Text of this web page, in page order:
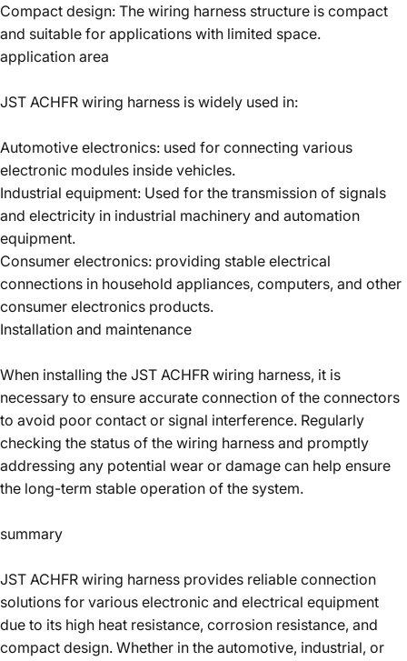
Compact design: The wiring harness structure is compact
and suitable for applications with limited space.
application area
JST ACHFR wiring harness is widely used in:
Automotive electronics: used for connecting various
electronic modules inside vehicles.
Industrial equipment: Used for the transmission of signals
and electricity in industrial machinery and automation
equipment.
Consumer electronics: providing stable electrical
connections in household appliances, computers, and other
consumer electronics products.
Installation and maintenance
When installing the JST ACHFR wiring harness, it is
necessary to ensure accurate connection of the connectors
to avoid poor contact or signal interference. Regularly
checking the status of the wiring harness and promptly
addressing any potential wear or damage can help ensure
the long-term stable operation of the system.
summary
JST ACHFR wiring harness provides reliable connection
solutions for various electronic and electrical equipment
due to its high heat resistance, corrosion resistance, and
compact design. Whether in the automotive, industrial, or